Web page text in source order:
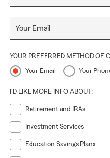
Your Email
YOUR PREFERRED METHOD OF
Your Email Your
I'D LIKE MORE INFO ABOUT:
Retirement and IRAs
Investment Services
Education Savings Plans